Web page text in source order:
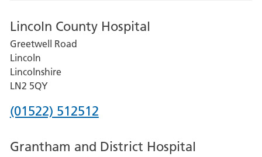
Lincoln County Hospital
Greetwell Road
Lincoln
Lincolnshire
LN2 5QY
Phone
for
(01522) 512512
Grantham and District Hospital